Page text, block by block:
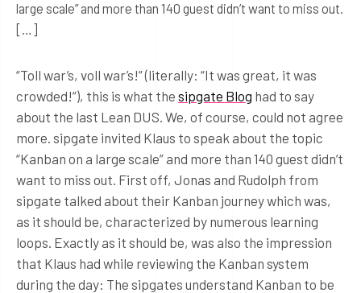
large scale” and more than 140 guest didn’t want to miss out.
[…]
“Toll war’s, voll war’s!” (literally: “It was great, it was
crowded!”), this is what the sipgate Blog had to say
about the last Lean DUS. We, of course, could not agree
more. sipgate invited Klaus to speak about the topic
“Kanban on a large scale” and more than 140 guest didn’t
want to miss out. First off, Jonas and Rudolph from
sipgate talked about their Kanban journey which was,
as it should be, characterized by numerous learning
loops. Exactly as it should be, was also the impression
that Klaus had while reviewing the Kanban system
during the day: The sipgates understand Kanban to be